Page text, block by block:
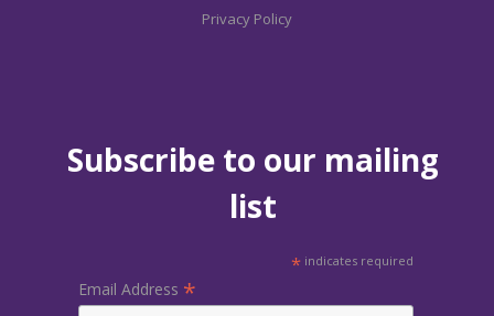
Privacy Policy
Subscribe to our mailing
list
* indicates required
Email Address *